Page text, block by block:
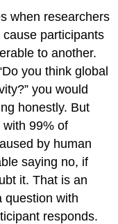
when researchers
participants
to another.
you think global
you would
honestly. But
with 99% of
by human
saying no, if
it. That is an
question with
responds.